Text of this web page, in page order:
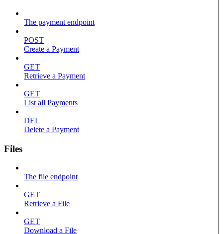
The payment endpoint
POST
Create a Payment
GET
Retrieve a Payment
GET
List all Payments
DEL
Delete a Payment
Files
The file endpoint
GET
Retrieve a File
GET
Download a File